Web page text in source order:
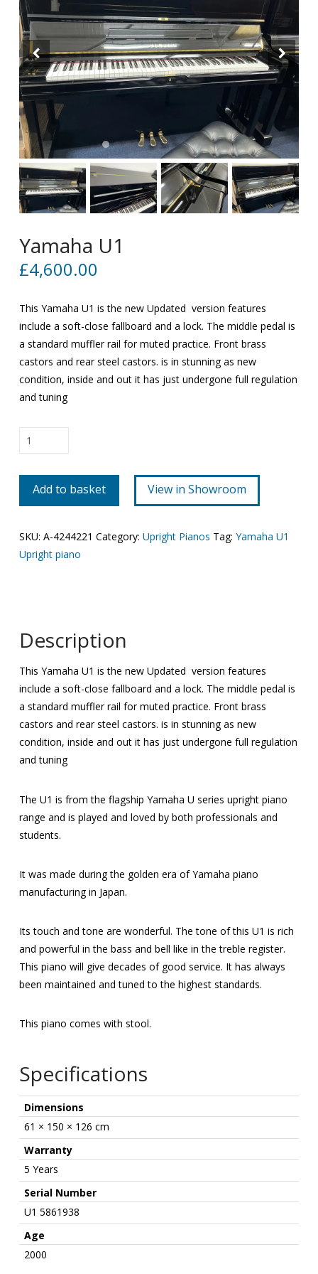
Yamaha U1
£4,600.00
This Yamaha U1 is the new Updated version features
include a soft-close fallboard and a lock. The middle pedal is
a standard muffler rail for muted practice. Front brass
castors and rear steel castors. is in stunning as new
condition, inside and out it has just undergone full regulation
and tuning
Yamaha
U1
Add to basket View in Showroom
SKU: A-4244221 Category: Upright Pianos Tag: Yamaha U1
Upright piano
Description
This Yamaha U1 is the new Updated version features
include a soft-close fallboard and a lock. The middle pedal is
a standard muffler rail for muted practice. Front brass
castors and rear steel castors. is in stunning as new
condition, inside and out it has just undergone full regulation
and tuning
The U1 is from the flagship Yamaha U series upright piano
range and is played and loved by both professionals and
students.
It was made during the golden era of Yamaha piano
manufacturing in Japan.
Its touch and tone are wonderful. The tone of this U1 is rich
and powerful in the bass and bell like in the treble register.
This piano will give decades of good service. It has always
been maintained and tuned to the highest standards.
This piano comes with stool.
Specifications
Dimensions
61 × 150 × 126 cm
Warranty
5 Years
Serial Number
U1 5861938
Age
2000